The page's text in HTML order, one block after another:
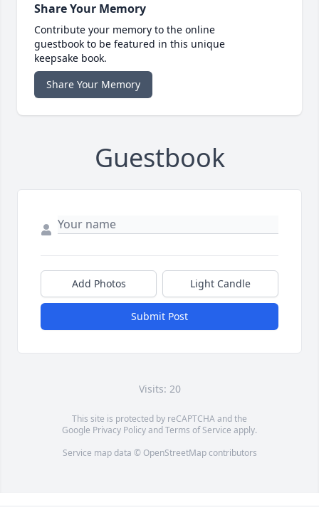
Share Your Memory
Contribute your memory to the online
guestbook to be featured in this unique
keepsake book.
Share Your Memory
Guestbook
Add Photos Light Candle
Submit Post
Visits: 20
This site is protected by reCAPTCHA and the
Google Privacy PolicyandTerms of Service apply.
Service map data © OpenStreetMapcontributors